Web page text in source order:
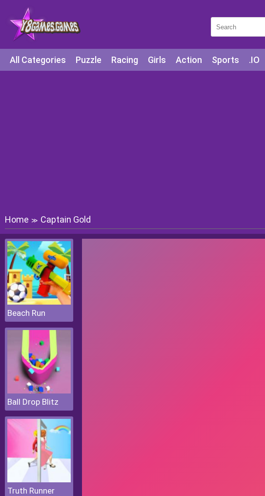
All Categories Puzzle Racing Girls Action Sports .IO
Home ≫ Captain Gold
Beach Run
Ball Drop Blitz
Truth Runner